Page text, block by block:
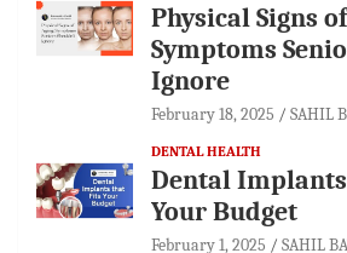
Physical Signs
Symptoms
Ignore
February 18, 2025 SAHIL
DENTAL HEALTH
Dental
Your Budget
February 1, 2025 SAHIL